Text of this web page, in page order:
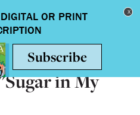
Toggle
in My